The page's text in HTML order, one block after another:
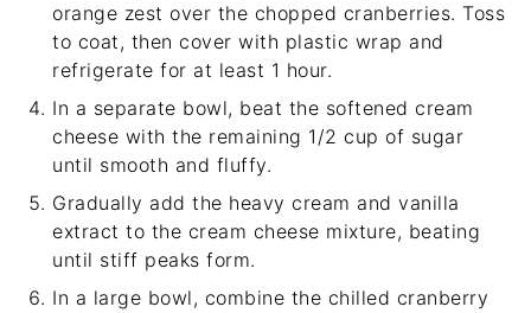
orange zest over the chopped cranberries. Toss
to coat, then cover with plastic wrap and
refrigerate for at least 1 hour.
In a separate bowl, beat the softened cream
cheese with the remaining 1/2 cup of sugar
until smooth and fluffy.
Gradually add the heavy cream and vanilla
extract to the cream cheese mixture, beating
until stiff peaks form.
In a large bowl, combine the chilled cranberry